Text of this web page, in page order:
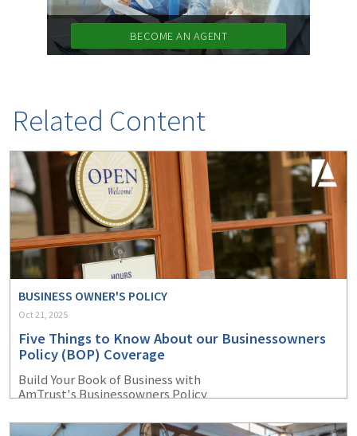
BECOME AN AGENT
Related Content
BUSINESS OWNER'S POLICY
Oct 21, 2025
Five Things to Know About our Businessowners
Policy (BOP) Coverage
Build Your Book of Business with
AmTrust's Businessowners Policy